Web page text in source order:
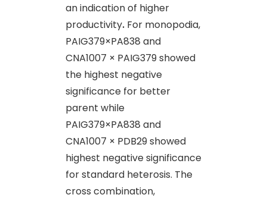
an indication of higher
productivity. For monopodia,
PAIG379×PA838 and
CNA1007 × PAIG379 showed
the highest negative
significance for better
parent while
PAIG379×PA838 and
CNA1007 × PDB29 showed
highest negative significance
for standard heterosis. The
cross combination,